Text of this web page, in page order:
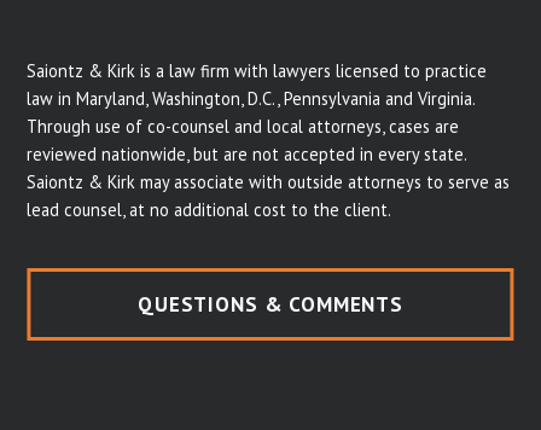
Saiontz & Kirk is a law firm with lawyers licensed to practice
law in Maryland, Washington, D.C., Pennsylvania and Virginia.
Through use of co-counsel and local attorneys, cases are
reviewed nationwide, but are not accepted in every state.
Saiontz & Kirk may associate with outside attorneys to serve as
lead counsel, at no additional cost to the client.
QUESTIONS & COMMENTS